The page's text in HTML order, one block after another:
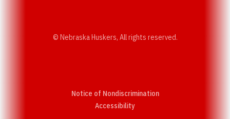
© Nebraska Huskers, All rights reserved.
Notice of Nondiscrimination
AccessibilityOpens in a new window